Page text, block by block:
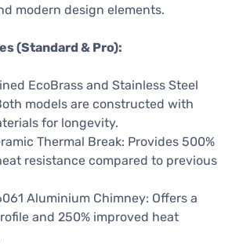
modern design elements.
(Standard & Pro):
EcoBrass and Stainless Steel
models are constructed with
for longevity.
Thermal Break: Provides 500%
resistance compared to previous
Aluminium Chimney: Offers a
and 250% improved heat